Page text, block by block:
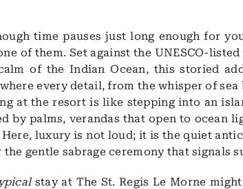
time pauses just long enough for
of them. Set against the UNESCO-
of the Indian Ocean, this storied
every detail, from the whisper of sea
at the resort is like stepping into an
by palms, verandas that open to ocean
luxury is not loud; it is the quiet
gentle sabrage ceremony that signals
stay at The St. Regis Le Morne